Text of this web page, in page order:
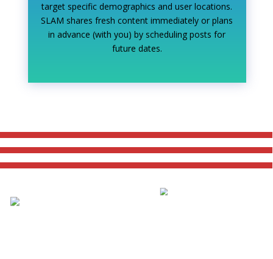
target specific demographics and user locations.
SLAM shares fresh content immediately or plans
in advance (with you) by scheduling posts for
future dates.